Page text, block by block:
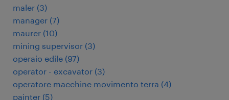
maler (3)
manager (7)
maurer (10)
mining supervisor (3)
operaio edile (97)
operator - excavator (3)
operatore macchine movimento terra (4)
painter (5)